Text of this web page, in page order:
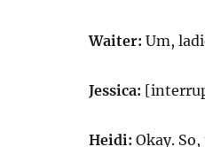
Waiter: Um,
Jessica:
Heidi: Okay.